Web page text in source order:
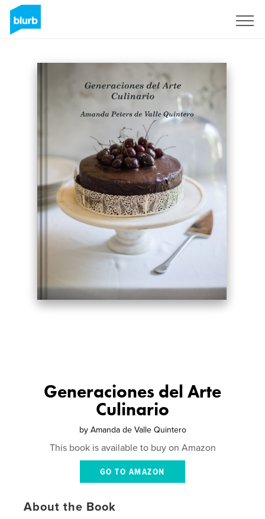
Generaciones del Arte
Culinario
by Amanda de Valle Quintero
This book is available to buy on Amazon
GO TO AMAZON
About the Book